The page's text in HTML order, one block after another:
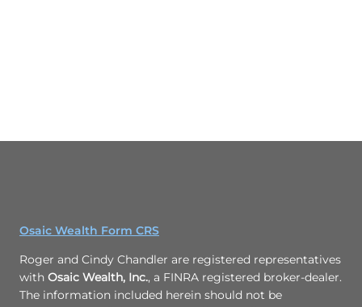
Osaic Wealth Form CRS
Roger and Cindy Chandler are registered representatives
with Osaic Wealth, Inc., a FINRA registered broker-dealer.
The information included herein should not be